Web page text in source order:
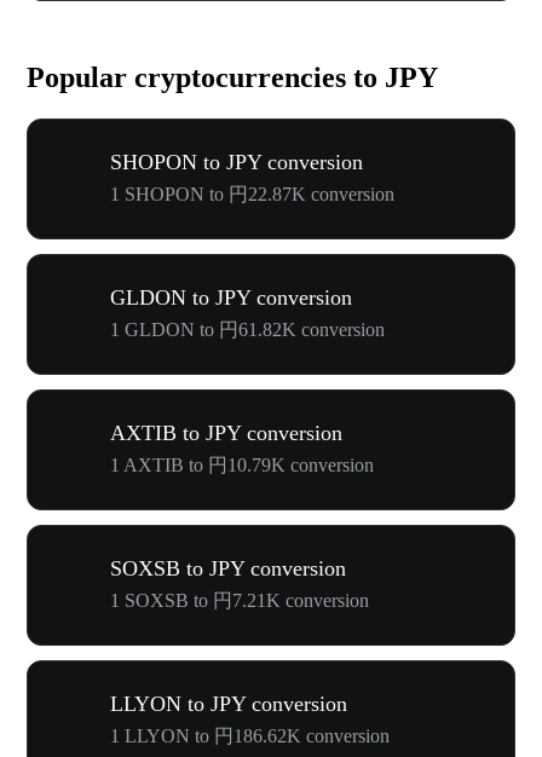
Popular cryptocurrencies to JPY
SHOPON to JPY conversion
1 SHOPON to 円22.87K conversion
GLDON to JPY conversion
1 GLDON to 円61.82K conversion
AXTIB to JPY conversion
1 AXTIB to 円10.79K conversion
SOXSB to JPY conversion
1 SOXSB to 円7.21K conversion
LLYON to JPY conversion
1 LLYON to 円186.62K conversion